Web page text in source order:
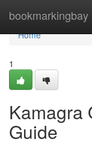
bookmarkingbay
Home
Home
1
Kamagra
Guide